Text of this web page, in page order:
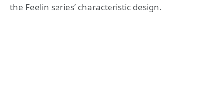
the Feelin series’ characteristic design.